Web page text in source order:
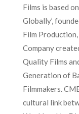
Films is based
Globally’,
Film
Company
Quality Films
Generation of
Filmmakers.
cultural link